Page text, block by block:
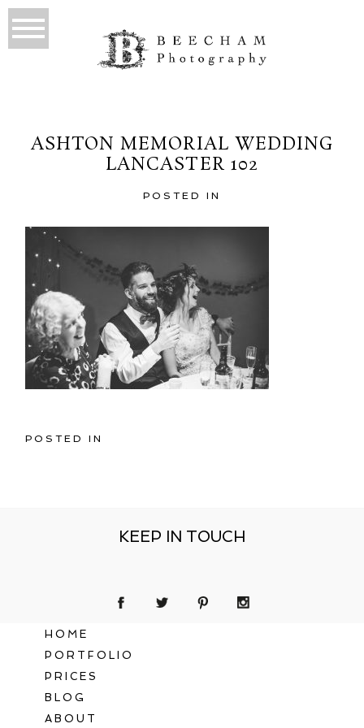
ASHTON MEMORIAL WEDDING
LANCASTER 102
POSTED IN
POSTED IN
KEEP IN TOUCH
HOME
PORTFOLIO
PRICES
BLOG
ABOUT